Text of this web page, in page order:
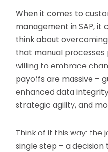
When it comes to
management in SAP, it
think about
that manual processes
willing to embrace
payoffs are massive –
enhanced data
strategic agility, and
Think of it this way: the
single step – a